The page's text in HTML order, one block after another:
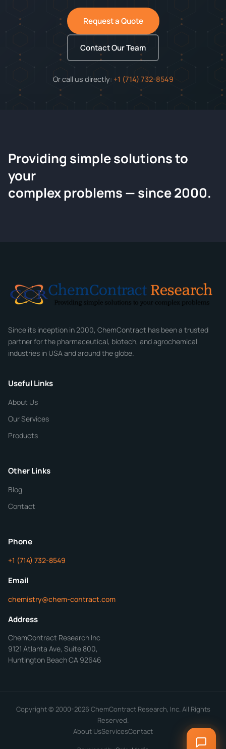
Request a Quote
Contact Our Team
Or call us directly: +1 (714) 732-8549
ChemContract
Request a Quote
Tell us about your compound and we'll send a detailed
Email*
Phone
CHEMICAL SPECIFICATIONS
Purity
Providing simple solutions to
your
complex problems — since 2000.
Since its inception in 2000, ChemContract has been a trusted
partner for the pharmaceutical, biotech, and agrochemical
industries in USA and around the globe.
Useful Links
About Us
Our Services
Products
Other Links
Blog
Contact
Phone
+1 (714) 732-8549
Email
chemistry@chem-contract.com
Address
ChemContract Research Inc
9121 Atlanta Ave, Suite 800,
Huntington Beach CA 92646
Copyright © 2000-2026 ChemContract Research, Inc. All Rights
Reserved.
About UsServicesContact